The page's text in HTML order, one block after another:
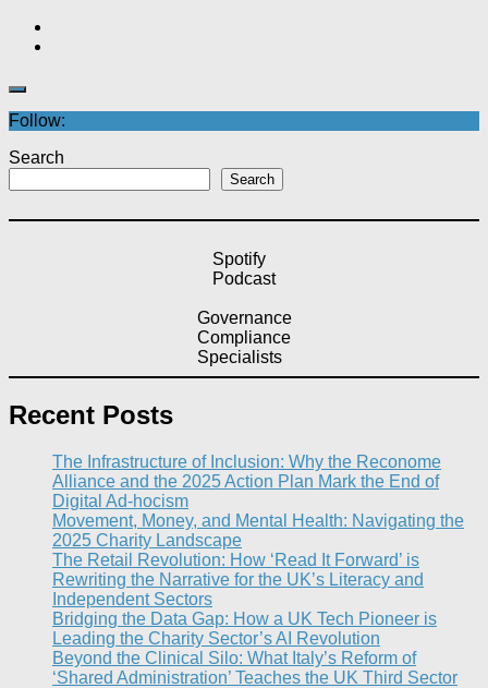
Follow:
Search
Search
Spotify
Podcast
Governance
Compliance
Specialists
Recent Posts
The Infrastructure of Inclusion: Why the Reconome
Alliance and the 2025 Action Plan Mark the End of
Digital Ad-hocism
Movement, Money, and Mental Health: Navigating the
2025 Charity Landscape​
The Retail Revolution: How ‘Read It Forward’ is
Rewriting the Narrative for the UK’s Literacy and
Independent Sectors​
Bridging the Data Gap: How a UK Tech Pioneer is
Leading the Charity Sector’s AI Revolution​
Beyond the Clinical Silo: What Italy’s Reform of
‘Shared Administration’ Teaches the UK Third Sector​